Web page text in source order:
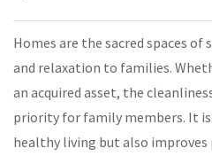
Homes are the sacred spaces
and relaxation to families.
an acquired asset, the
priority for family members. It
healthy living but also